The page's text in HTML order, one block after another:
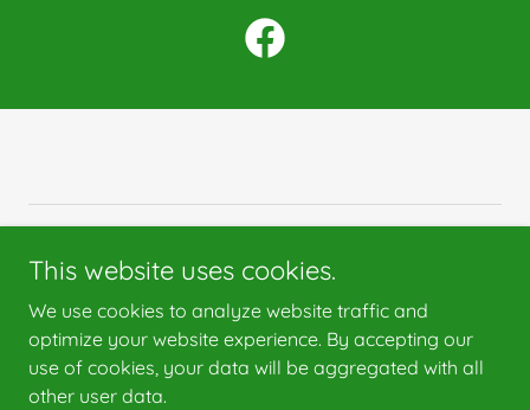
Reserved.
This website uses cookies.
We use cookies to analyze website traffic and
optimize your website experience. By accepting our
use of cookies, your data will be aggregated with all
other user data.